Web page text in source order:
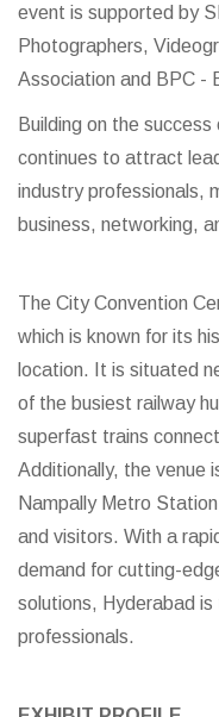
event is supported by
Photographers,
Association and BPC -
Building on the
continues to attract
industry professionals,
business, networking,
The City Convention
which is known for its
location. It is situated
of the busiest railway
superfast trains
Additionally, the venue
Nampally Metro
and visitors. With a
demand for cutting-
solutions, Hyderabad
professionals.